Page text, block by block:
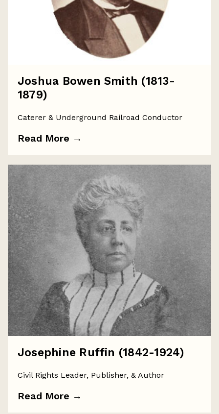
Joshua Bowen Smith (1813-
1879)
Caterer & Underground Railroad Conductor
Read More →
Josephine Ruffin (1842-1924)
Civil Rights Leader, Publisher, & Author
Read More →